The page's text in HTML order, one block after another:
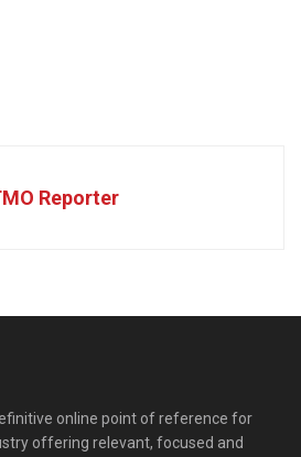
Reporter
online point of reference for
offering relevant, focused and